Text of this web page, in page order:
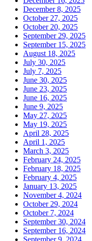
December 8, 2025
October 27, 2025
October 20, 2025
September 29, 2025
September 15, 2025
August 18, 2025
July 30, 2025
July 7, 2025
June 30, 2025
June 23, 2025
June 16, 2025
June 9, 2025
May 27, 2025
May 19, 2025
April 28, 2025
April 1, 2025
March 3, 2025
February 24, 2025
February 18, 2025
February 4, 2025
January 13, 2025
November 4, 2024
October 29, 2024
October 7, 2024
September 30, 2024
September 16, 2024
September 9, 2024